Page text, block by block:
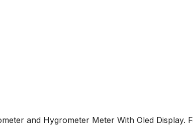
and Hygrometer Meter With Oled Display.